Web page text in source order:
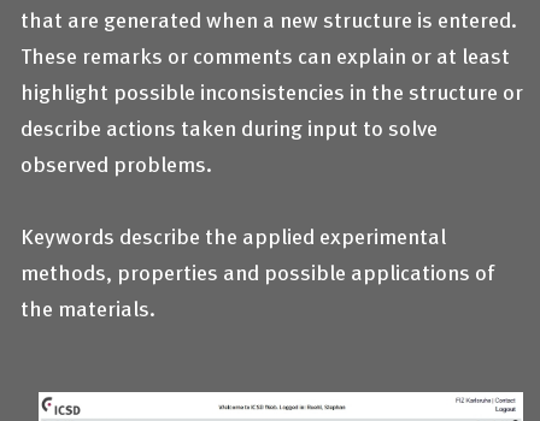
that are generated when a new structure is entered.
These remarks or comments can explain or at least
highlight possible inconsistencies in the structure or
describe actions taken during input to solve
observed problems.
Keywords describe the applied experimental
methods, properties and possible applications of
the materials.